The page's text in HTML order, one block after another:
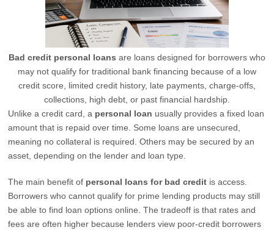
Bad credit personal loans are loans designed for borrowers who
may not qualify for traditional bank financing because of a low
credit score, limited credit history, late payments, charge-offs,
collections, high debt, or past financial hardship.
Unlike a credit card, a personal loan usually provides a fixed loan
amount that is repaid over time. Some loans are unsecured,
meaning no collateral is required. Others may be secured by an
asset, depending on the lender and loan type.
The main benefit of personal loans for bad credit is access.
Borrowers who cannot qualify for prime lending products may still
be able to find loan options online. The tradeoff is that rates and
fees are often higher because lenders view poor-credit borrowers